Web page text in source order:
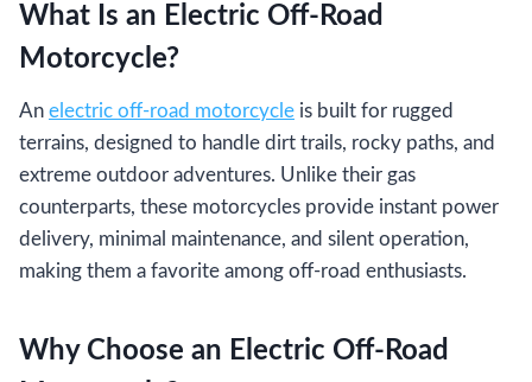
What Is an Electric Off-Road
Motorcycle?
An electric off-road motorcycle is built for rugged
terrains, designed to handle dirt trails, rocky paths, and
extreme outdoor adventures. Unlike their gas
counterparts, these motorcycles provide instant power
delivery, minimal maintenance, and silent operation,
making them a favorite among off-road enthusiasts.
Why Choose an Electric Off-Road